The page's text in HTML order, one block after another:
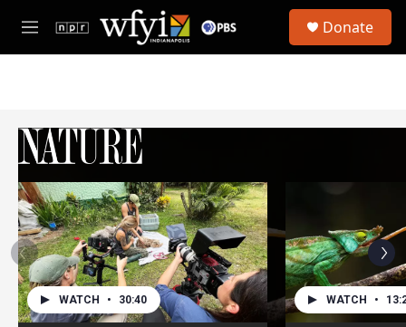
Skip to main content
M
e
u
Donate
WATCH • 30:40 WATCH •